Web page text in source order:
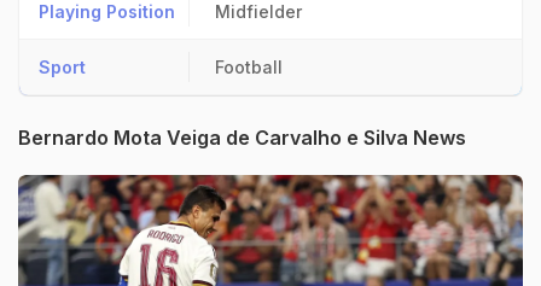
Playing Position Midfielder
Sport Football
Bernardo Mota Veiga de Carvalho e Silva News